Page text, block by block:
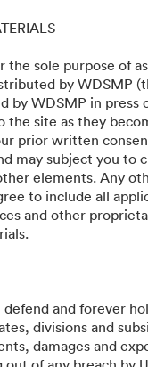
sole purpose of
by WDSMP
by WDSMP in
site as they
prior written
may subject you to
elements. Any
to include all
and other
and forever
divisions and
damages and